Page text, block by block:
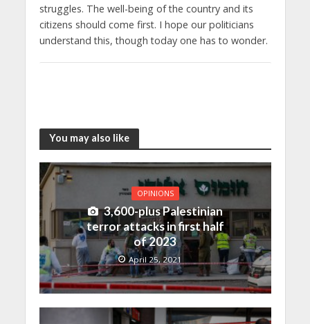
struggles. The well-being of the country and its
citizens should come first. I hope our politicians
understand this, though today one has to wonder.
You may also like
OPINIONS
3,600-plus Palestinian
terror attacks in first half
of 2023
April 25, 2021